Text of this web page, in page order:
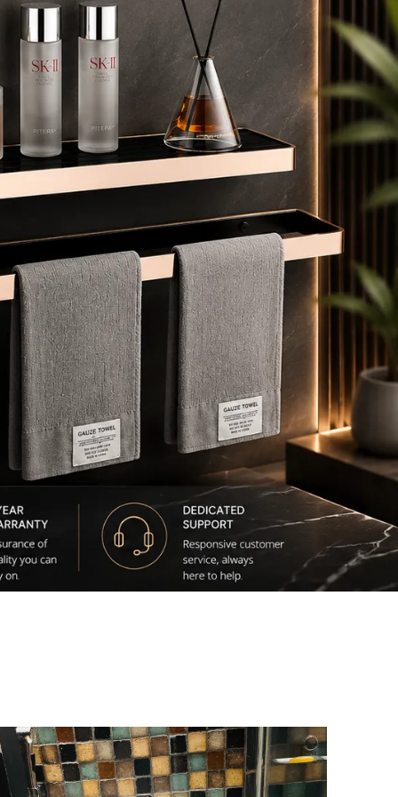
glow to crystal-clear daylight, perfect for
shaving, or skincare.
𝗔𝗻𝘁𝗶-𝗙𝗼𝗴 𝗧𝗲𝗰𝗵𝗻𝗼𝗹𝗼𝗴𝘆 – Built-in defogger keeps
mirror crystal clear, even after hot showers – no
wiping with a towel.
𝗦𝘁𝘆𝗹𝗶𝘀𝗵 𝗙𝗿𝗮𝗺𝗲 𝗢𝗽𝘁𝗶𝗼𝗻𝘀 – Choose from
Gold, or Rose Gold aluminium frames to match
modern, classic, or luxury bathroom design.
𝗧𝗜𝗠𝗘 & 𝗧𝗘𝗠𝗣𝗘𝗥𝗔𝗧𝗨𝗥𝗘 𝗗𝗜𝗦𝗣𝗟𝗔𝗬 — Integrated
clock and temperature display keep you informed
on schedule every morning, making your routine
and more efficient.
𝗠𝘂𝗹𝘁𝗶𝗽𝗹𝗲 𝗦𝗶𝘇𝗲𝘀 𝗔𝘃𝗮𝗶𝗹𝗮𝗯𝗹𝗲 – From 600mm
vanity size to 800mm statement piece, pick
perfect fit for powder rooms, dressing tables, or
bathrooms.
𝗦𝗮𝗳𝗲 & 𝗗𝘂𝗿𝗮𝗯𝗹𝗲 𝗕𝘂𝗶𝗹𝗱 – Copper-free eco-glass,
resistant design, and shatter-proof protection
long-lasting performance in humid bathrooms.
𝗘𝗮𝘀𝘆 𝗪𝗮𝗹𝗹 𝗠𝗼𝘂𝗻𝘁 𝗜𝗻𝘀𝘁𝗮𝗹𝗹𝗮𝘁𝗶𝗼𝗻 – Includes wall
and instructions for a quick setup, suitable for
residential and commercial use.
𝗘𝗰𝗼-𝗙𝗿𝗶𝗲𝗻𝗱𝗹𝘆 & 𝗘𝗻𝗲𝗿𝗴𝘆 𝗘𝗳𝗳𝗶𝗰𝗶𝗲𝗻𝘁 – Long-lasting
lights save energy and reduce electricity bills,
your bathroom more sustainable.